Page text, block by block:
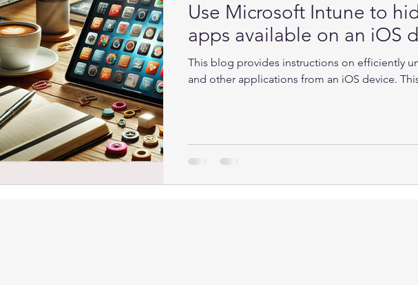
Use Microsoft Intune to
apps available on an iOS
This blog provides instructions on efficiently
and other applications from an iOS device.